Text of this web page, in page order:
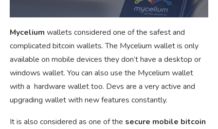
Mycelium wallets considered one of the safest and
complicated bitcoin wallets. The Mycelium wallet is only
available on mobile devices they don’t have a desktop or
windows wallet. You can also use the Mycelium wallet
with a hardware wallet too. Devs are a very active and
upgrading wallet with new features constantly.
It is also considered as one of the secure mobile bitcoin